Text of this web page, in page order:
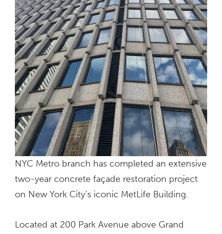
NYC Metro branch has completed an extensive
two-year concrete façade restoration project
on New York City’s iconic MetLife Building.
Located at 200 Park Avenue above Grand